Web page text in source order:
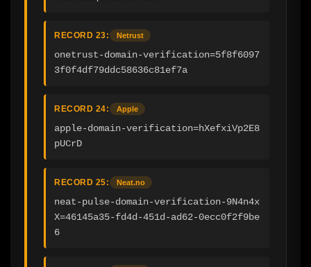
RECORD 23: Netrust
onetrust-domain-verification=5f8f6097
3f0f4df79ddc58636c81ef7a
RECORD 24: Apple
apple-domain-verification=hXefxiVp2E8
pUCrD
RECORD 25: Neat.no
neat-pulse-domain-verification-9N4n4x
X=46145a35-fd4d-451d-ad62-0ecc0f2f9be
6